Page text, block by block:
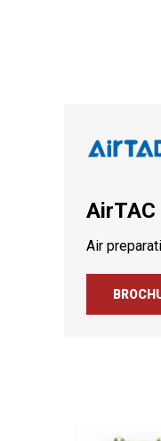
AirTAC
Air